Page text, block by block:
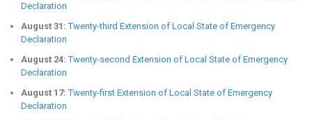
Declaration
August 31:Twenty-third Extension of Local State of Emergency
Declaration
August 24:Twenty-second Extension of Local State of Emergency
Declaration
August 17:Twenty-first Extension of Local State of Emergency
Declaration